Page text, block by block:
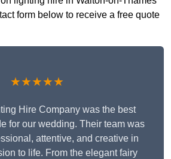
form below to receive a free quote
★★★★★
Hire Company was the best
for our wedding. Their team was
attentive, and creative in
to life. From the elegant fairy